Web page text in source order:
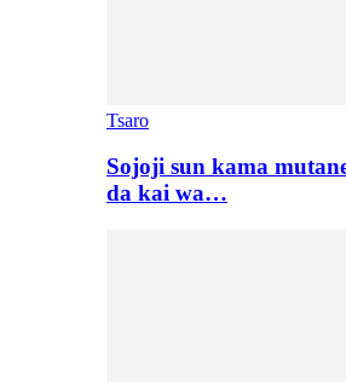
Tsaro
Sojoji sun kama
da kai wa…